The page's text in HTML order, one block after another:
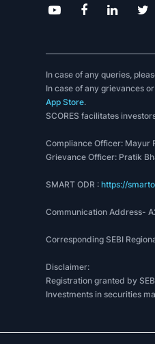
In case of any queries,
In case of any grievances
App Store.
SCORES facilitates
Compliance Officer: Mayur
Grievance Officer: Pratik
SMART ODR :https://
Communication Address-
Corresponding SEBI
Disclaimer:
Registration granted by
Investments in securities